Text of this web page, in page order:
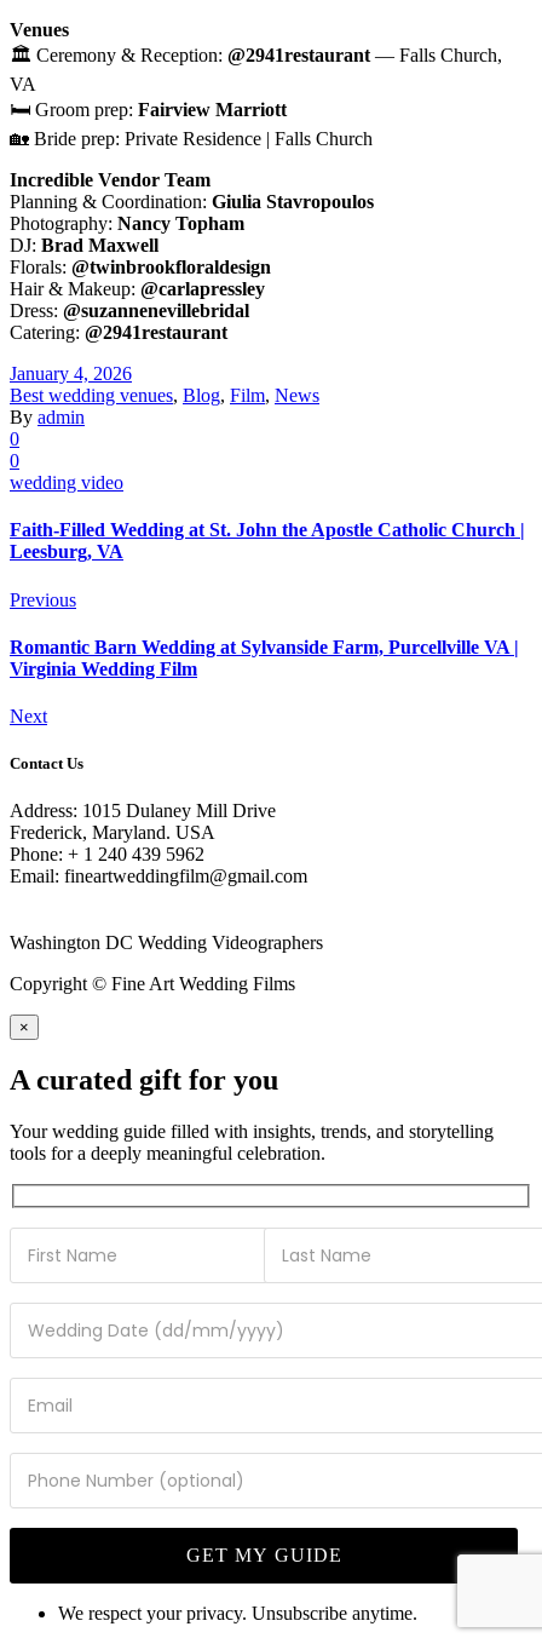
Venues
🏛 Ceremony & Reception: @2941restaurant — Falls Church,
VA
🛏 Groom prep: Fairview Marriott
🏡 Bride prep: Private Residence | Falls Church
Incredible Vendor Team
Planning & Coordination: Giulia Stavropoulos
Photography: Nancy Topham
DJ: Brad Maxwell
Florals: @twinbrookfloraldesign
Hair & Makeup: @carlapressley
Dress: @suzannenevillebridal
Catering: @2941restaurant
January 4, 2026
Best wedding venues, Blog, Film, News
By admin
0
0
wedding video
Faith-Filled Wedding at St. John the Apostle Catholic Church |
Leesburg, VA
Previous
Romantic Barn Wedding at Sylvanside Farm, Purcellville VA |
Virginia Wedding Film
Next
Contact Us
Address: 1015 Dulaney Mill Drive
Frederick, Maryland. USA
Phone: + 1 240 439 5962
Email: fineartweddingfilm@gmail.com
Washington DC Wedding Videographers
Copyright © Fine Art Wedding Films
×
A curated gift for you
Your wedding guide filled with insights, trends, and storytelling
tools for a deeply meaningful celebration.
We respect your privacy. Unsubscribe anytime.